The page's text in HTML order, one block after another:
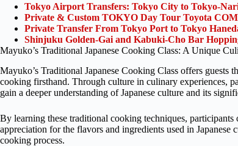
Tokyo Airport Transfers: Tokyo City to Tokyo-
Private & Custom TOKYO Day Tour Toyota
Private Transfer From Tokyo Port to Tokyo
Shinjuku Golden-Gai and Kabuki-Cho Bar
Mayuko’s Traditional Japanese Cooking Class: A Unique
Mayuko’s Traditional Japanese Cooking Class offers guests
cooking firsthand. Through culture in culinary experiences,
gain a deeper understanding of Japanese culture and its
By learning these traditional cooking techniques,
appreciation for the flavors and ingredients used in
cooking process.